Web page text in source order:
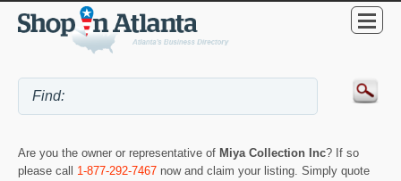
Are you the owner or representative of Miya Collection Inc? If so
please call 1-877-292-7467 now and claim your listing. Simply quote